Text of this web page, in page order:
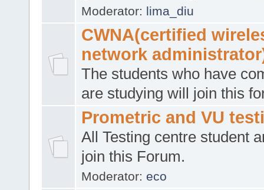
Moderator: lima_diu
CWNA(certified
network
The students who have
are studying will join this
Prometric and VU
All Testing centre student
join this Forum.
Moderator: eco